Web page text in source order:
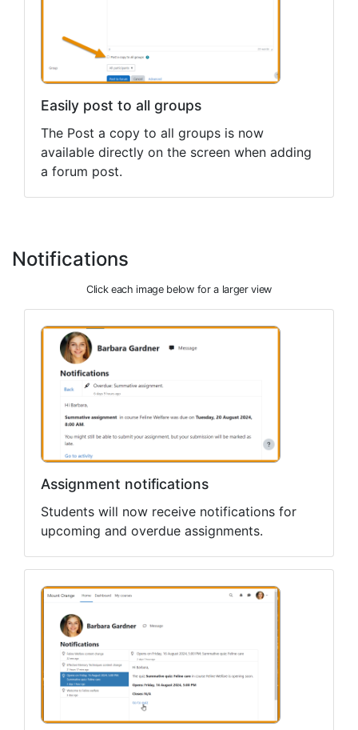
Easily post to all groups
The Post a copy to all groups is now
available directly on the screen when adding
a forum post.
Notifications
Click each image below for a larger view
Assignment notifications
Students will now receive notifications for
upcoming and overdue assignments.